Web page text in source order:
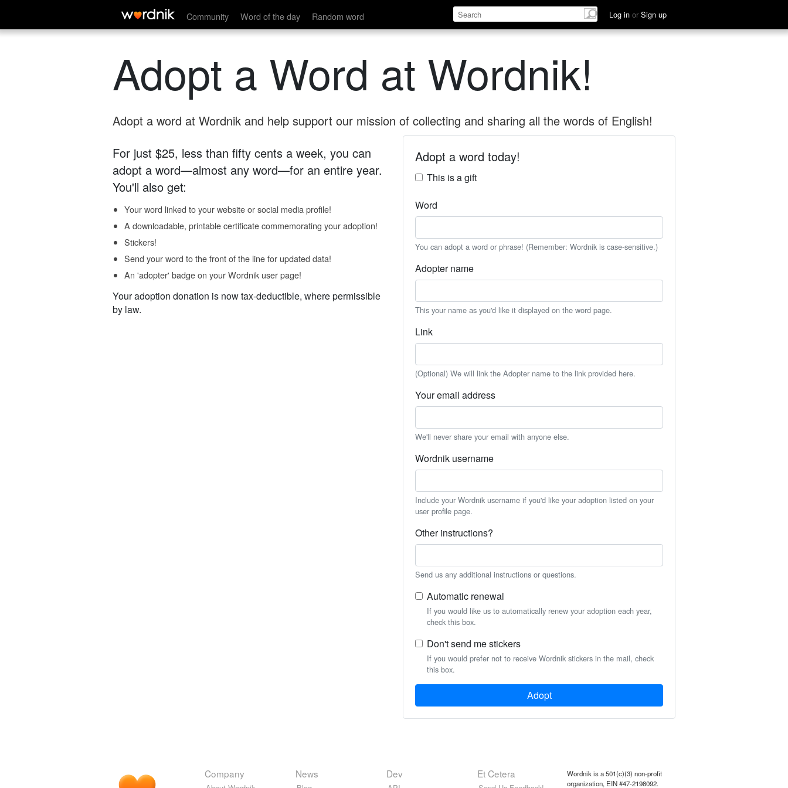
Community Word of the day Random word Log in or Sign up
Adopt a Word at Wordnik!
Adopt a word at Wordnik and help support our mission of collecting and sharing all the words of English!
For just $25, less than fifty cents a week, you can
adopt a word—almost any word—for an entire year.
You'll also get:
Your word linked to your website or social media profile!
A downloadable, printable certificate commemorating your adoption!
Stickers!
Send your word to the front of the line for updated data!
An 'adopter' badge on your Wordnik user page!
Your adoption donation is now tax-deductible, where permissible
by law.
Adopt a word today!
This is a gift
Word
You can adopt a word or phrase! (Remember: Wordnik is case-sensitive.)
Adopter name
This your name as you'd like it displayed on the word page.
Link
(Optional) We will link the Adopter name to the link provided here.
Your email address
We'll never share your email with anyone else.
Wordnik username
Include your Wordnik username if you'd like your adoption listed on your
user profile page.
Other instructions?
Send us any additional instructions or questions.
Automatic renewal
If you would like us to automatically renew your adoption each year,
check this box.
Don't send me stickers
If you would prefer not to receive Wordnik stickers in the mail, check
this box.
Adopt
Company News Dev Et Cetera
Wordnik is a 501(c)(3) non-profit
organization, EIN #47-2198092.